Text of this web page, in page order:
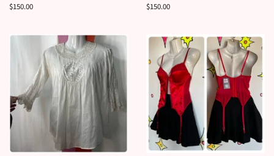
Regular
$150.00
Regular
$150.00